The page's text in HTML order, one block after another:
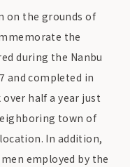
on the grounds of
the
during the Nanbu
and completed in
half a year just
town of
In addition,
employed by the